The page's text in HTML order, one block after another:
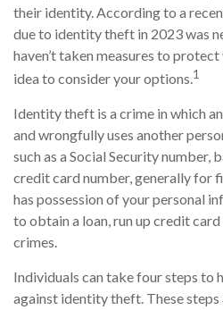
their identity. According to a
due to identity theft in 2023 was
haven’t taken measures to
idea to consider your options.1
Identity theft is a crime in which
and wrongfully uses another
such as a Social Security number,
credit card number, generally for
has possession of your personal
to obtain a loan, run up credit
crimes.
Individuals can take four steps to
against identity theft. These